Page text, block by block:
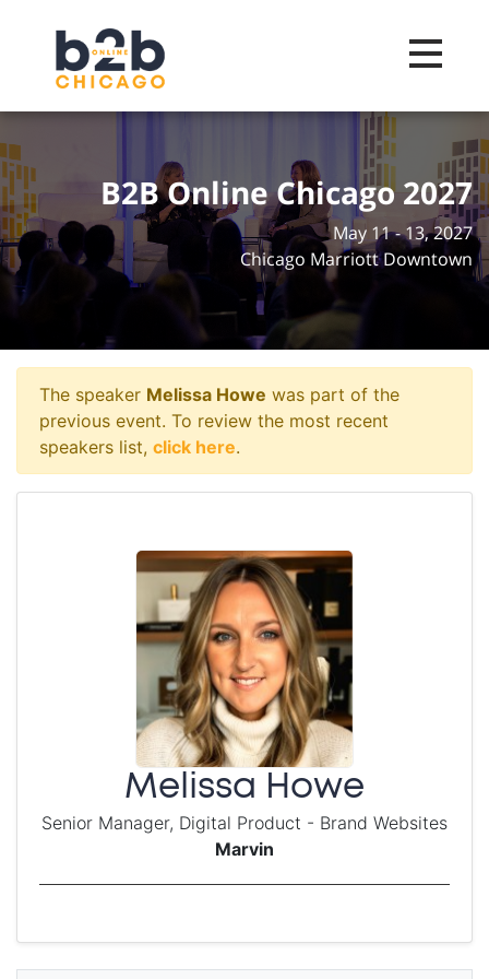
Toggle
B2B Online Chicago 2027
May 11 - 13, 2027
Chicago Marriott Downtown
The speaker Melissa Howe was part of the
previous event. To review the most recent
speakers list, click here.
Melissa Howe
Senior Manager, Digital Product - Brand Websites
Marvin